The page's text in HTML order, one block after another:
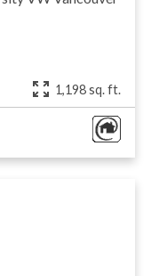
1,198 sq. ft.